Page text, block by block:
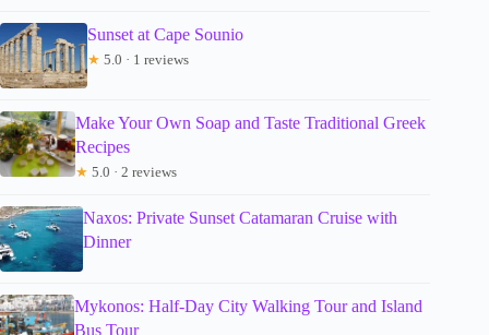
Sunset at Cape Sounio
★ 5.0 · 1 reviews
Make Your Own Soap and Taste Traditional Greek
Recipes
★ 5.0 · 2 reviews
Naxos: Private Sunset Catamaran Cruise with
Dinner
Mykonos: Half-Day City Walking Tour and Island
Bus Tour